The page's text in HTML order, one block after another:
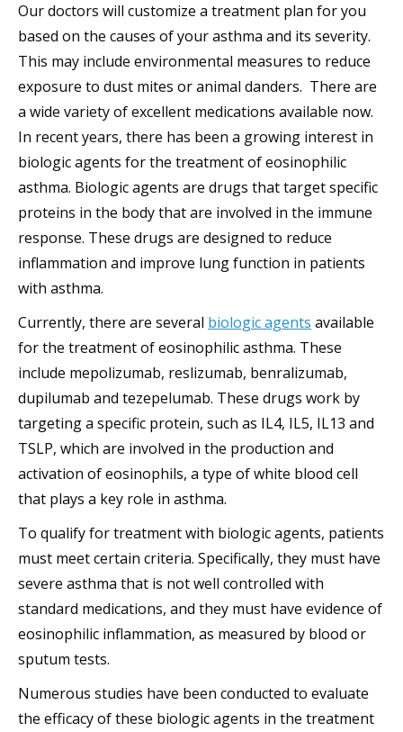
Our doctors will customize a treatment plan for you
based on the causes of your asthma and its severity.
This may include environmental measures to reduce
exposure to dust mites or animal danders. There are
a wide variety of excellent medications available now.
In recent years, there has been a growing interest in
biologic agents for the treatment of eosinophilic
asthma. Biologic agents are drugs that target specific
proteins in the body that are involved in the immune
response. These drugs are designed to reduce
inflammation and improve lung function in patients
with asthma.
Currently, there are several biologic agents available
for the treatment of eosinophilic asthma. These
include mepolizumab, reslizumab, benralizumab,
dupilumab and tezepelumab. These drugs work by
targeting a specific protein, such as IL4, IL5, IL13 and
TSLP, which are involved in the production and
activation of eosinophils, a type of white blood cell
that plays a key role in asthma.
To qualify for treatment with biologic agents, patients
must meet certain criteria. Specifically, they must have
severe asthma that is not well controlled with
standard medications, and they must have evidence of
eosinophilic inflammation, as measured by blood or
sputum tests.
Numerous studies have been conducted to evaluate
the efficacy of these biologic agents in the treatment